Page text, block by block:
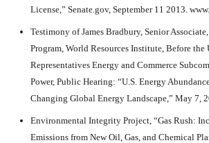
License,” Senate.gov, September 11 2013.
Testimony of James Bradbury, Senior
Program, World Resources Institute, Before the
Representatives Energy and Commerce
Power, Public Hearing: “U.S. Energy
Changing Global Energy Landscape,” May 7,
Environmental Integrity Project, “Gas Rush:
Emissions from New Oil, Gas, and Chemical